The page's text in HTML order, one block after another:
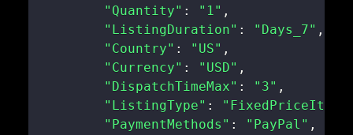
"Quantity" : "1" ,
"ListingDuration" : "Days_7" ,
"Country" : "US" ,
"Currency" : "USD" ,
"DispatchTimeMax" : "3" ,
"ListingType" : "FixedPriceItem"
"PaymentMethods" : "PayPal" ,